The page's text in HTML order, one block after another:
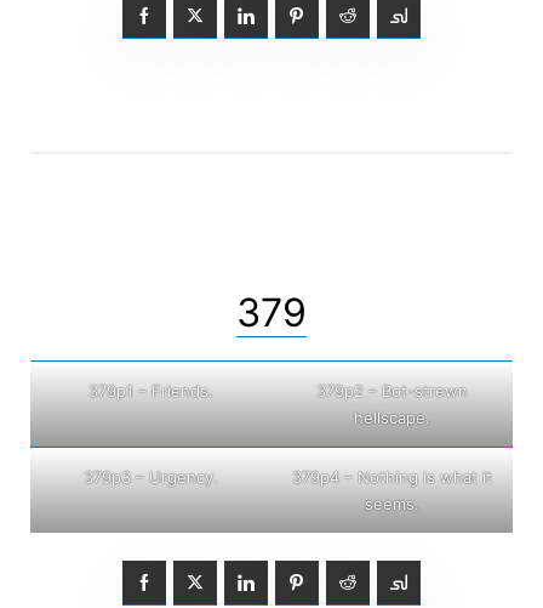
379
379p1 – Friends.
379p2 – Bot-strewn
hellscape.
379p3 – Urgency.
379p4 – Nothing is what it
seems.